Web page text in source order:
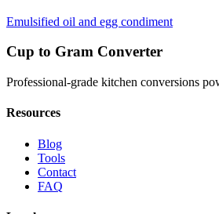
Emulsified oil and egg condiment
Cup to Gram Converter
Professional-grade kitchen conversions
Resources
Blog
Tools
Contact
FAQ